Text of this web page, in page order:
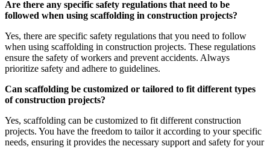
Are there any specific safety regulations that need to be
followed when using scaffolding in construction projects?
Yes, there are specific safety regulations that you need to follow
when using scaffolding in construction projects. These regulations
ensure the safety of workers and prevent accidents. Always
prioritize safety and adhere to guidelines.
Can scaffolding be customized or tailored to fit different types
of construction projects?
Yes, scaffolding can be customized to fit different construction
projects. You have the freedom to tailor it according to your specific
needs, ensuring it provides the necessary support and safety for your